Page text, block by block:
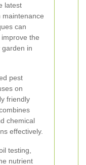
latest
maintenance
can
the
in
pest
on
friendly
chemical
effectively.
testing,
nutrient